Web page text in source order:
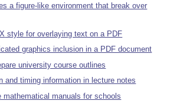
a figure-like environment that break over
X style for overlaying text on a PDF
graphics inclusion in a PDF document
university course outlines
and timing information in lecture notes
mathematical manuals for schools